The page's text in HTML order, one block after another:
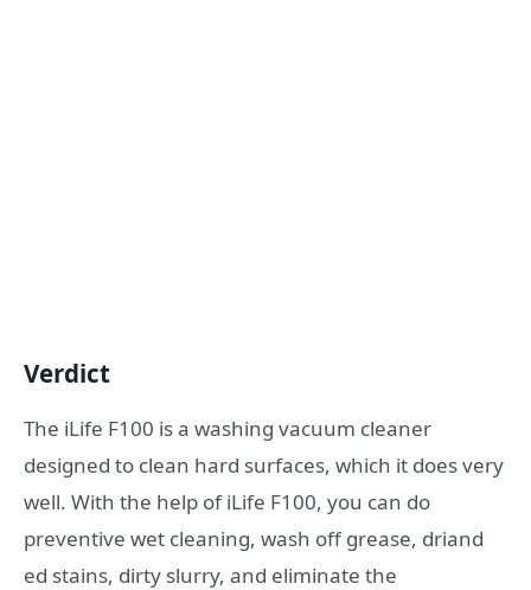
Verdict
The iLife F100 is a washing vacuum cleaner
designed to clean hard surfaces, which it does very
well. With the help of iLife F100, you can do
preventive wet cleaning, wash off grease, driand
ed stains, dirty slurry, and eliminate the